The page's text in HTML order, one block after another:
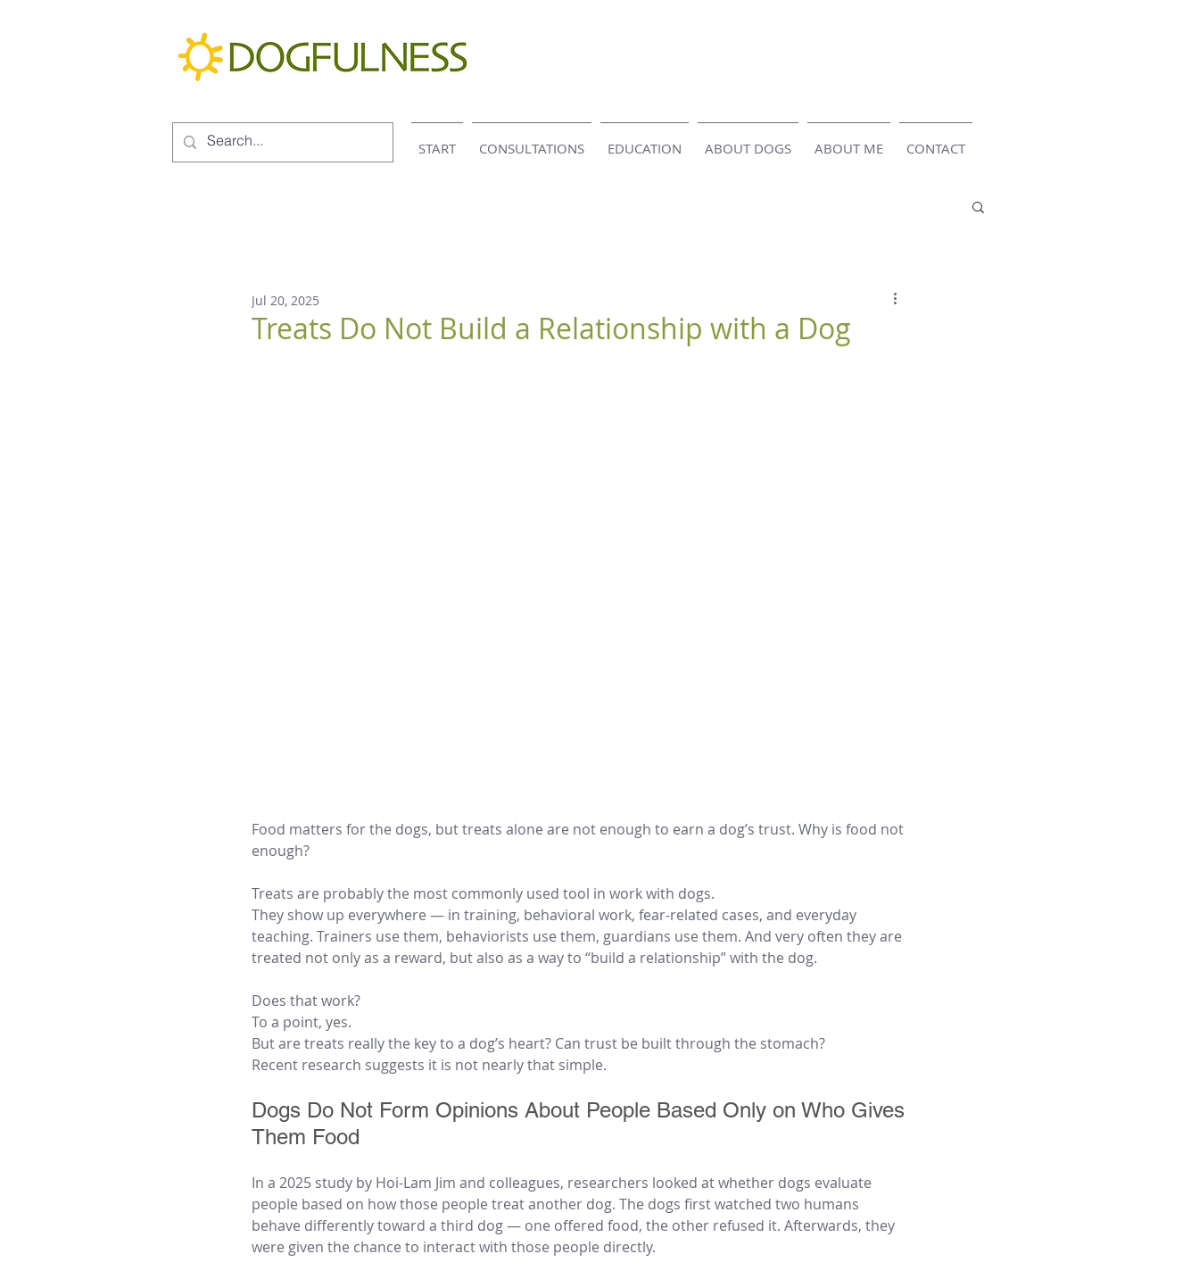
START CONSULTATIONS EDUCATION ABOUT DOGS ABOUT ME CONTACT
Treats Do Not Build a Relationship with a Dog
Jul 20, 2025
Food matters for the dogs, but treats alone are not enough to earn a dog’s trust. Why is food not
enough?
Treats are probably the most commonly used tool in work with dogs.
They show up everywhere — in training, behavioral work, fear-related cases, and everyday
teaching. Trainers use them, behaviorists use them, guardians use them. And very often they are
treated not only as a reward, but also as a way to “build a relationship” with the dog.
Does that work?
To a point, yes.
But are treats really the key to a dog’s heart? Can trust be built through the stomach?
Recent research suggests it is not nearly that simple.
Dogs Do Not Form Opinions About People Based Only on Who Gives
Them Food
In a 2025 study by Hoi-Lam Jim and colleagues, researchers looked at whether dogs evaluate
people based on how those people treat another dog. The dogs first watched two humans
behave differently toward a third dog — one offered food, the other refused it. Afterwards, they
were given the chance to interact with those people directly.